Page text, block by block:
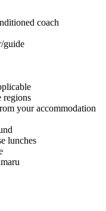
coach
guide
regions
your accommodation
lunches